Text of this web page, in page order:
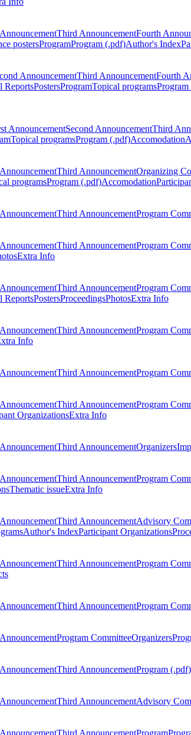
Third AnnouncementFourth
postersProgramProgram (.pdf)Author's Index
AnnouncementThird AnnouncementFourth
ReportsPostersProgramTopical programs
AnnouncementSecond AnnouncementThird
Topical programsProgram (.pdf)Accomodation
Third AnnouncementOrganizing
programsProgram (.pdf)Accomodation
Third AnnouncementProgram
Third AnnouncementProgram
Extra Info
Third AnnouncementProgram
ReportsPostersProceedingsPhotosExtra Info
Third AnnouncementProgram
Info
Third AnnouncementProgram
Third AnnouncementProgram
OrganizationsExtra Info
Third AnnouncementOrganizers
Third AnnouncementProgram
Thematic issueExtra Info
Third AnnouncementAdvisory
Author's IndexParticipant Organizations
Third AnnouncementProgram
Third AnnouncementProgram
Program CommitteeOrganizers
Third AnnouncementProgram (.pdf)
Third AnnouncementAdvisory
Third AnnouncementProgram